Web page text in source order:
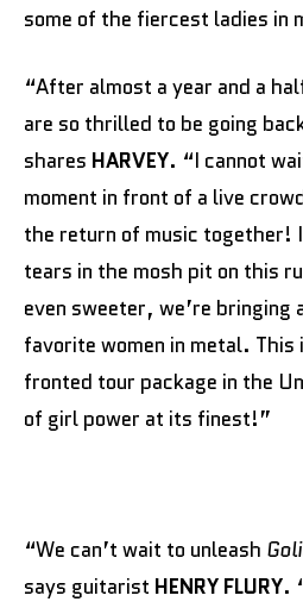
some of the fiercest ladies in
“After almost a year and a
are so thrilled to be going
shares HARVEY. “I cannot
moment in front of a live
the return of music together!
tears in the mosh pit on this
even sweeter, we’re bringing
favorite women in metal.
fronted tour package in the
of girl power at its finest!”
“We can’t wait to unleash
says guitarist HENRY FLURY.